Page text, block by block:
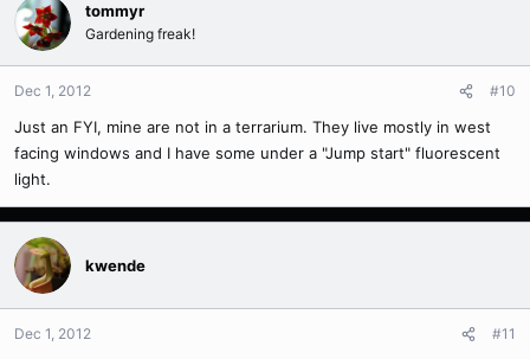
tommyr
Gardening freak!
Dec 1, 2012 #10
Just an FYI, mine are not in a terrarium. They live mostly in west
facing windows and I have some under a "Jump start" fluorescent
light.
kwende
Dec 1, 2012 #11